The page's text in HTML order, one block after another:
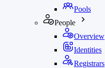
Pools
People
Overview
Identities
Registrars